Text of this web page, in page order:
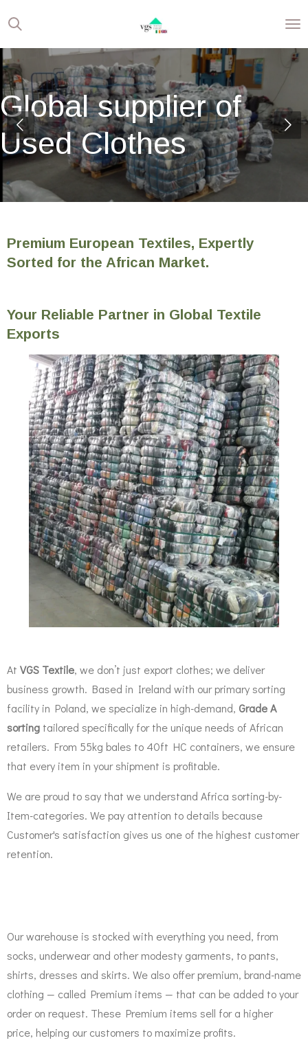
Skip
main
content
Global supplier of
Used Clothes
Premium European Textiles, Expertly
Sorted for the African Market.
Your Reliable Partner in Global Textile
Exports
At VGS Textile, we don’t just export clothes; we deliver
business growth. Based in Ireland with our primary sorting
facility in Poland, we specialize in high-demand, Grade A
sorting tailored specifically for the unique needs of African
retailers. From 55kg bales to 40ft HC containers, we ensure
that every item in your shipment is profitable.
We are proud to say that we understand Africa sorting-by-
Item-categories. We pay attention to details because
Customer's satisfaction gives us one of the highest customer
retention.
Our warehouse is stocked with everything you need, from
socks, underwear and other modesty garments, to pants,
shirts, dresses and skirts. We also offer premium, brand-name
clothing — called Premium items — that can be added to your
order on request. These Premium items sell for a higher
price, helping our customers to maximize profits.